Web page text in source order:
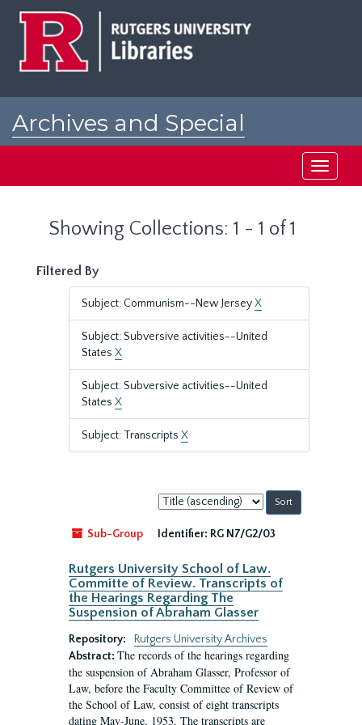
Archives and Special
Toggle
Showing Collections: 1 - 1 of 1
Filtered By
Subject: Communism--New JerseyX
Subject: Subversive activities--United
States X
Subject: Subversive activities--United
States X
Subject: Transcripts X
Sort
by:
Sub-Group
Identifier: RG N7/G2/03
Rutgers University School of Law.
Committe of Review. Transcripts of
the Hearings Regarding The
Suspension of Abraham Glasser
Repository:
Rutgers University Archives
Abstract: The records of the hearings regarding
the suspension of Abraham Glasser, Professor of
Law, before the Faculty Committee of Review of
the School of Law, consist of eight transcripts
dating May-June, 1953. The transcripts are